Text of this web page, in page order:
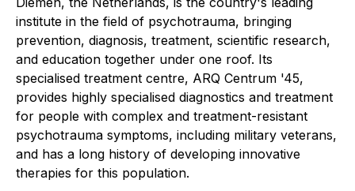
institute in the field of psychotrauma, bringing
prevention, diagnosis, treatment, scientific research,
and education together under one roof. Its
specialised treatment centre, ARQ Centrum '45,
provides highly specialised diagnostics and treatment
for people with complex and treatment-resistant
psychotrauma symptoms, including military veterans,
and has a long history of developing innovative
therapies for this population.